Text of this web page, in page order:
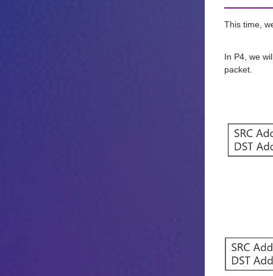
This time,
In P4, we
packet.